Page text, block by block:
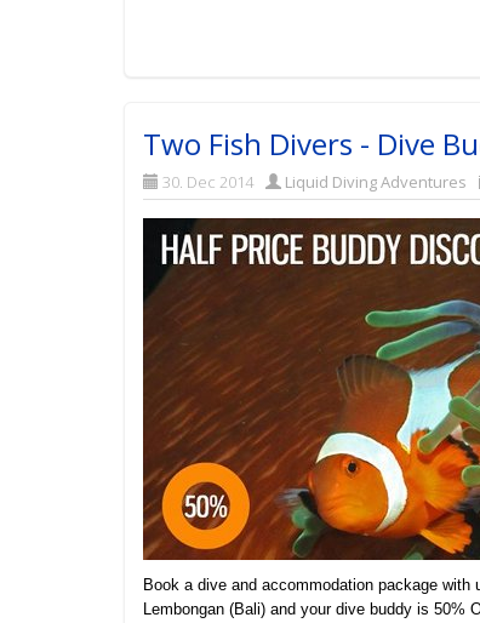
Two Fish Divers - Dive
30. Dec 2014 Liquid Diving Adventures
Book a dive and accommodation package
Lembongan (Bali) and your dive buddy is